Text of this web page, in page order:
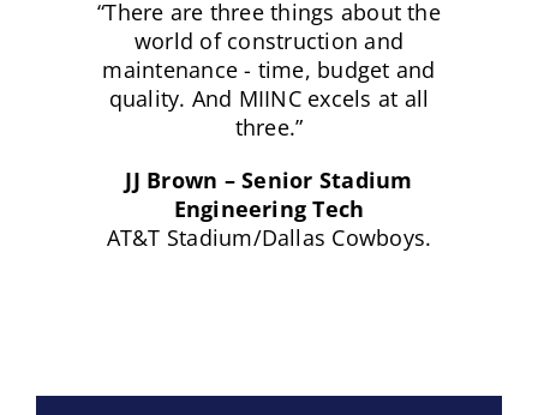
“There are three things about the
world of construction and
maintenance - time, budget and
quality. And MIINC excels at all
three.”
JJ Brown – Senior Stadium
Engineering Tech
AT&T Stadium/Dallas Cowboys.